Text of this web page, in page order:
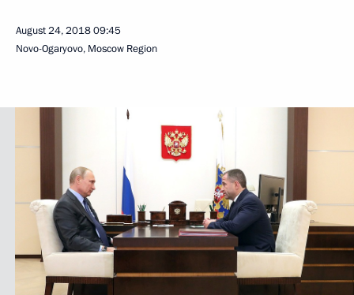
August 24, 201809:45
Novo-Ogaryovo, Moscow Region